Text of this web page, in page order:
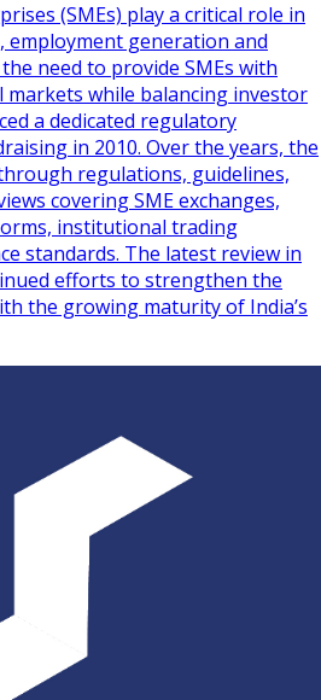
(SMEs) play a critical role in
employment generation and
need to provide SMEs with
markets while balancing investor
a dedicated regulatory
in 2010. Over the years, the
regulations, guidelines,
covering SME exchanges,
institutional trading
standards. The latest review in
efforts to strengthen the
the growing maturity of India’s